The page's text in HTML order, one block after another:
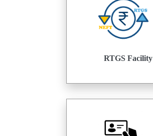
RTGS Facility